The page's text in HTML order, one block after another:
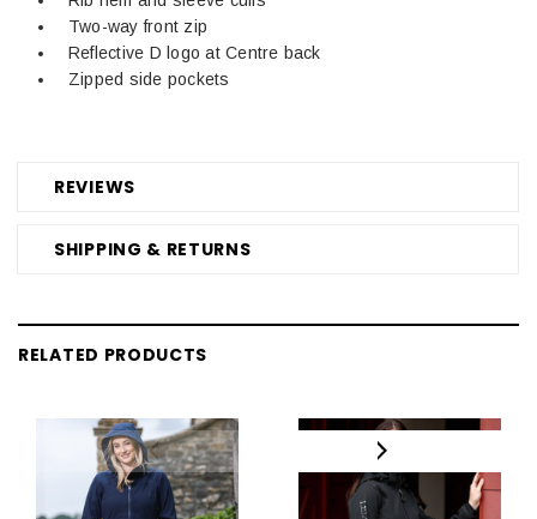
REVIEWS
SHIPPING & RETURNS
Two-way front zip
Reflective D logo at Centre back
Zipped side pockets
RELATED PRODUCTS